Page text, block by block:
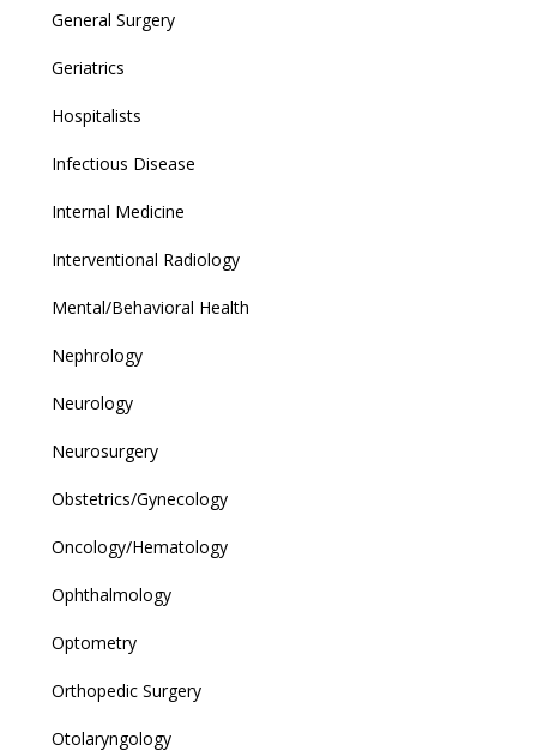
General Surgery
Geriatrics
Hospitalists
Infectious Disease
Internal Medicine
Interventional Radiology
Mental/Behavioral Health
Nephrology
Neurology
Neurosurgery
Obstetrics/Gynecology
Oncology/Hematology
Ophthalmology
Optometry
Orthopedic Surgery
Otolaryngology